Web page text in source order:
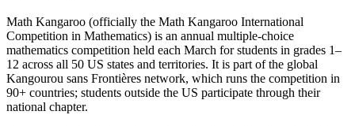
Math Kangaroo (officially the Math Kangaroo International
Competition in Mathematics) is an annual multiple-choice
mathematics competition held each March for students in grades 1–
12 across all 50 US states and territories. It is part of the global
Kangourou sans Frontières network, which runs the competition in
90+ countries; students outside the US participate through their
national chapter.